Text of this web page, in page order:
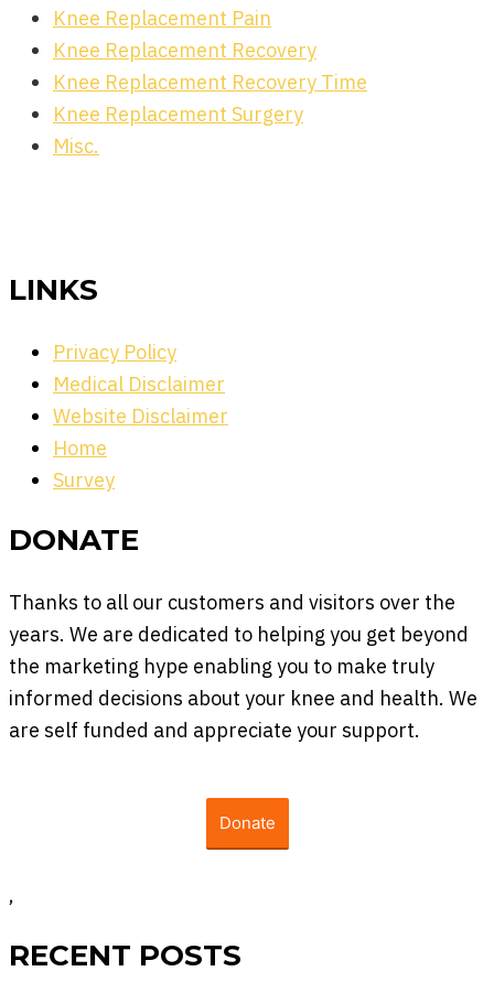
Knee Replacement Pain
Knee Replacement Recovery
Knee Replacement Recovery Time
Knee Replacement Surgery
Misc.
LINKS
Privacy Policy
Medical Disclaimer
Website Disclaimer
Home
Survey
DONATE
Thanks to all our customers and visitors over the
years. We are dedicated to helping you get beyond
the marketing hype enabling you to make truly
informed decisions about your knee and health. We
are self funded and appreciate your support.
Donate
,
RECENT POSTS